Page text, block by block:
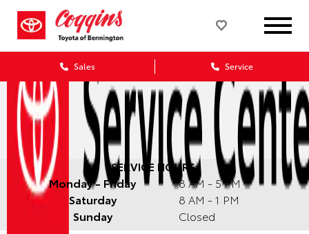
Sales Service
SERVICE HOURS:
Monday - Friday
8 AM - 5 PM
Saturday
8 AM - 1 PM
Sunday
Closed